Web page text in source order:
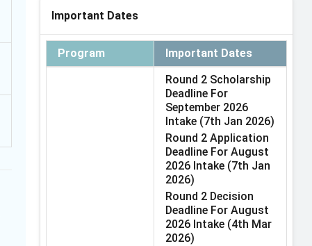
Important Dates
Program Important Dates
Round 2 Scholarship
Deadline For
September 2026
Intake (7th Jan 2026)
Round 2 Application
Deadline For August
2026 Intake (7th Jan
2026)
Round 2 Decision
Deadline For August
2026 Intake (4th Mar
2026)